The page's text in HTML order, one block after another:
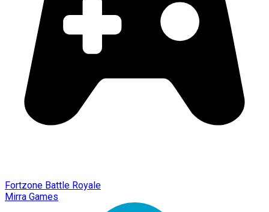
Fortzone Battle Royale
Mirra Games